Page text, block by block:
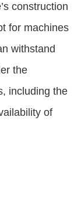
construction
for machines
withstand
the
including the
of